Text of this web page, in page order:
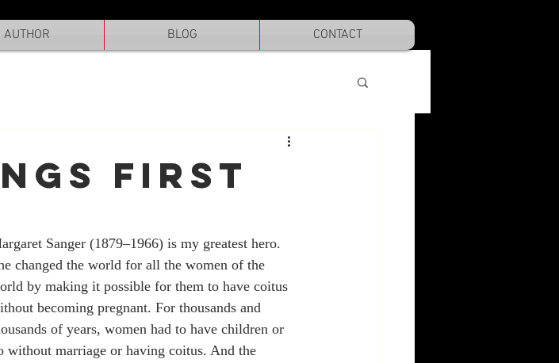
AUTHOR BLOG CONTACT
FIRST
Sanger (1879–1966) is my greatest hero.
changed the world for all the women of the
by making it possible for them to have coitus
becoming pregnant. For thousands and
of years, women had to have children or
without marriage or having coitus. And the